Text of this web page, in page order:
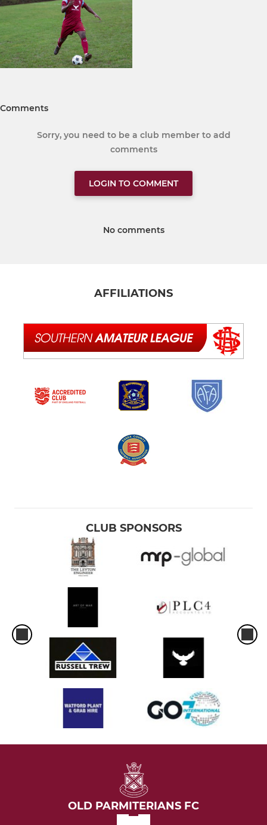
Comments
Sorry, you need to be a club member to add
comments
LOGIN TO COMMENT
No comments
AFFILIATIONS
CLUB SPONSORS
OLD PARMITERIANS FC